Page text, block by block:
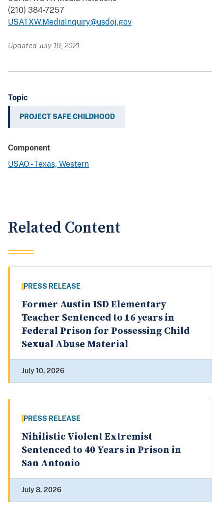
(210) 384-7257
USATXW.MediaInquiry@usdoj.gov
Updated July 19, 2021
Topic
PROJECT SAFE CHILDHOOD
Component
USAO - Texas, Western
Related Content
PRESS RELEASE
Former Austin ISD Elementary
Teacher Sentenced to 16 years in
Federal Prison for Possessing Child
Sexual Abuse Material
July 10, 2026
PRESS RELEASE
Nihilistic Violent Extremist
Sentenced to 40 Years in Prison in
San Antonio
July 8, 2026